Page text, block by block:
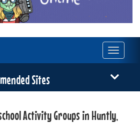
Toggle
Sites
Activity Groups in Huntly,